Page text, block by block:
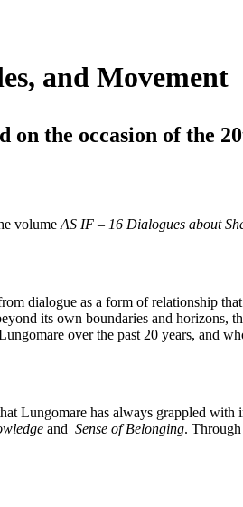
and Movement
the occasion of the
volume AS IF – 16 Dialogues about
dialogue as a form of relationship
its own boundaries and horizons,
over the past 20 years, and
Lungomare has always grappled
and Sense of Belonging.